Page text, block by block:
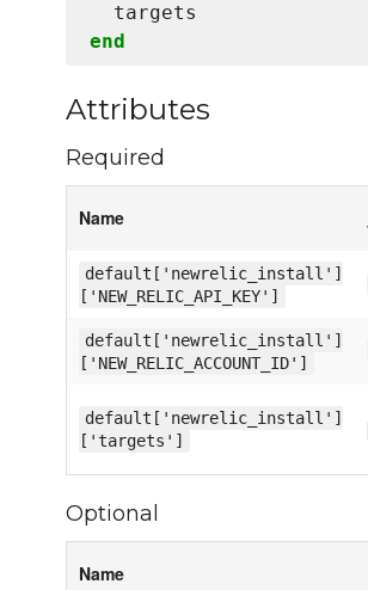
targets
end
Attributes
Required
Name
default['newrelic_install']
['NEW_RELIC_API_KEY']
default['newrelic_install']
['NEW_RELIC_ACCOUNT_ID']
default['newrelic_install']
['targets']
Optional
Name